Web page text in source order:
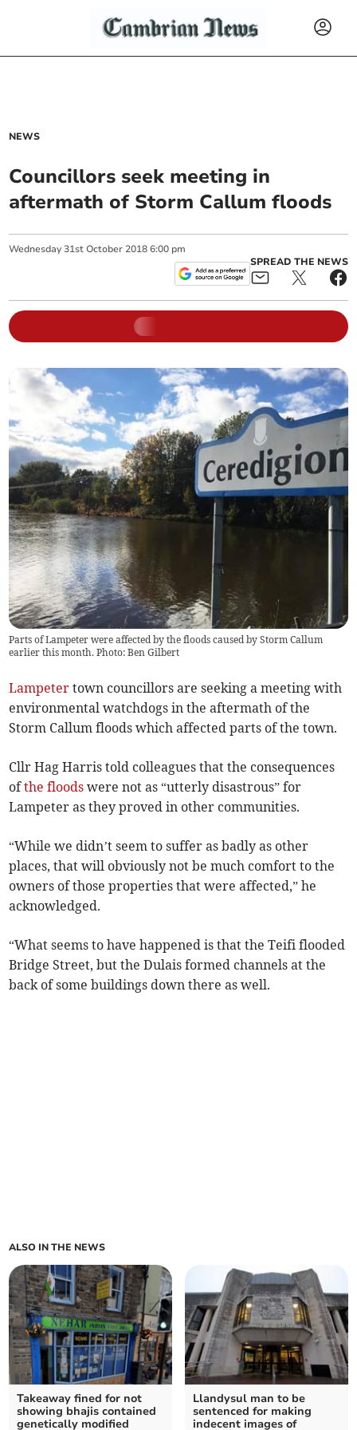
NEWS
Councillors seek meeting in
aftermath of Storm Callum floods
Wednesday 31st October 2018 6:00 pm
SPREAD THE NEWS
Parts of Lampeter were affected by the floods caused by Storm Callum
earlier this month. Photo: Ben Gilbert
Lampeter town councillors are seeking a meeting with
environmental watchdogs in the aftermath of the
Storm Callum floods which affected parts of the town.
Cllr Hag Harris told colleagues that the consequences
ofthe floods were not as “utterly disastrous” for
Lampeter as they proved in other communities.
“While we didn’t seem to suffer as badly as other
places, that will obviously not be much comfort to the
owners of those properties that were affected,” he
acknowledged.
“What seems to have happened is that the Teifi flooded
Bridge Street, but the Dulais formed channels at the
back of some buildings down there as well.
ALSO IN THE NEWS
Takeaway fined for not
showing bhajis contained
genetically modified
Llandysul man to be
sentenced for making
indecent images of